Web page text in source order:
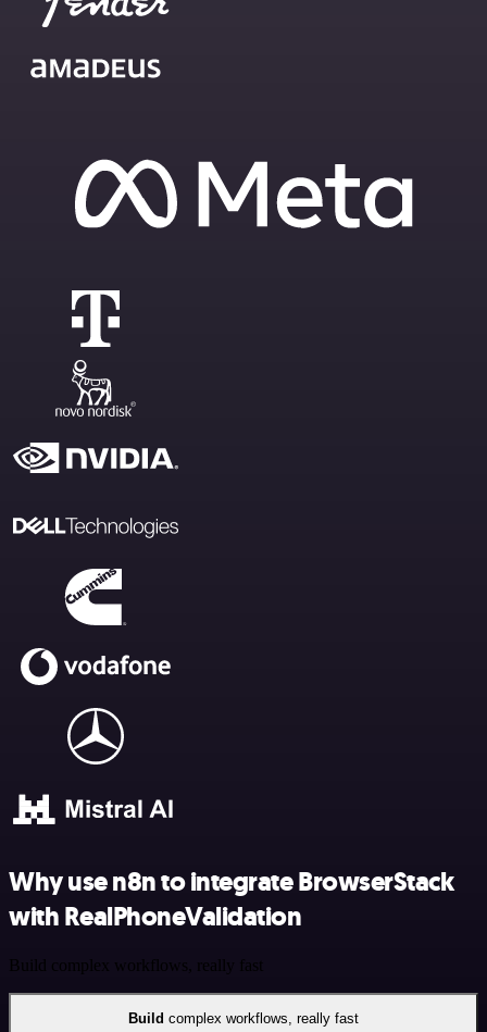
Why use n8n to integrate BrowserStack
with RealPhoneValidation
Build complex workflows, really fast
Build complex workflows, really fast